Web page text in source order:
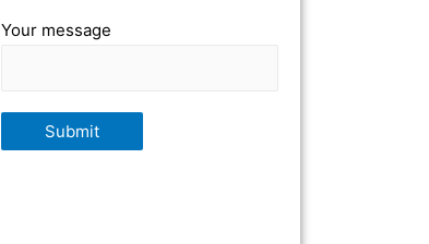
Your message